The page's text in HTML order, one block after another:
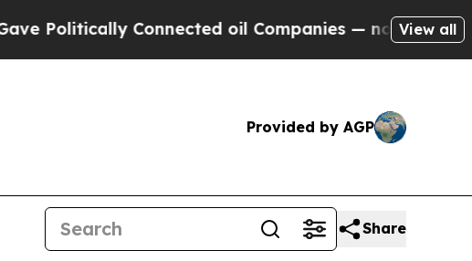
Connected oil Companies — not Taxpayers —
View all
Provided by AGP
Share